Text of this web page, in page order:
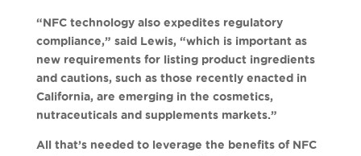
“NFC technology also expedites regulatory
compliance,” said Lewis, “which is important as
new requirements for listing product ingredients
and cautions, such as those recently enacted in
California, are emerging in the cosmetics,
nutraceuticals and supplements markets.”
All that’s needed to leverage the benefits of NFC